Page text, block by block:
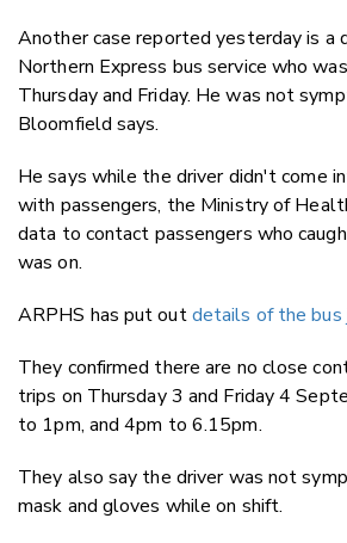
Another case reported yesterday is a
Northern Express bus service who
Thursday and Friday. He was not
Bloomfield says.
He says while the driver didn't come
with passengers, the Ministry of
data to contact passengers who
was on.
ARPHS has put outdetails of the bus
They confirmed there are no close
trips on Thursday 3 and Friday 4
to 1pm, and 4pm to 6.15pm.
They also say the driver was not
mask and gloves while on shift.